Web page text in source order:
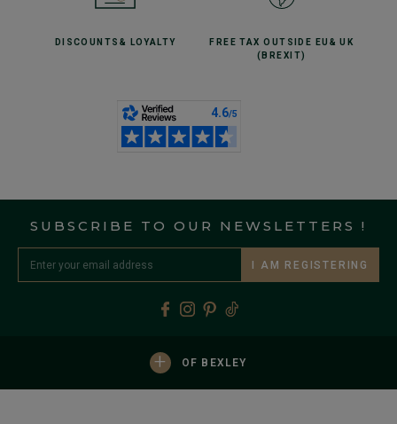
DISCOUNTS & LOYALTY FREE TAX OUTSIDE EU & UK
(BREXIT)
SUBSCRIBE TO OUR NEWSLETTERS !
I AM REGISTERING
+ OF BEXLEY